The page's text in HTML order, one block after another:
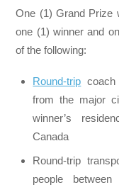
One (1) Grand Prize
one (1) winner and
of the following:
Round-trip
from the major
winner’s
Canada
Round-trip
people